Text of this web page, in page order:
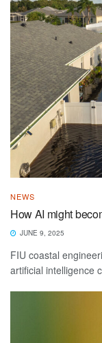
NEWS
How AI might
JUNE 9, 2025
FIU coastal
artificial intelligence